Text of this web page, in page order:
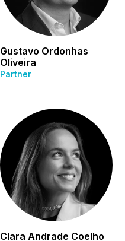
Gustavo Ordonhas
Oliveira
Partner
Clara Andrade Coelho